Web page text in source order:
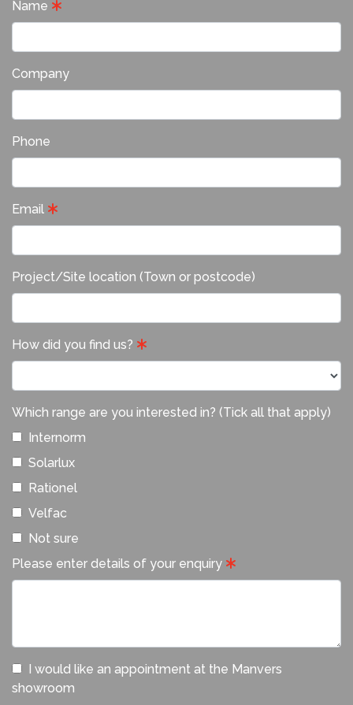
Name
Company
Phone
Email
Project/Site location (Town or postcode)
How did you find us?
Which range are you interested in? (Tick all that apply)
Internorm
Solarlux
Rationel
Velfac
Not sure
Please enter details of your enquiry
I would like an appointment at the Manvers
showroom